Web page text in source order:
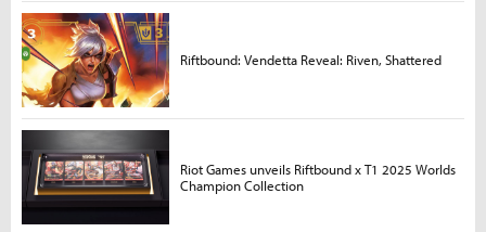
Riftbound: Vendetta Reveal: Riven, Shattered
Riot Games unveils Riftbound x T1 2025 Worlds
Champion Collection